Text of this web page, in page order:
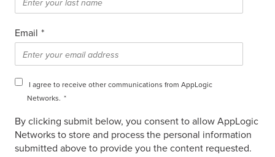
Email *
I agree to receive other communications from AppLogic
Networks. *
By clicking submit below, you consent to allow AppLogic
Networks to store and process the personal information
submitted above to provide you the content requested.